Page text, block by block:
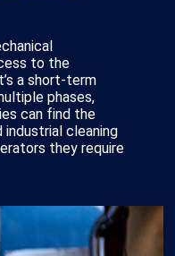
to the
a short-term
phases,
can find the
industrial cleaning
they require